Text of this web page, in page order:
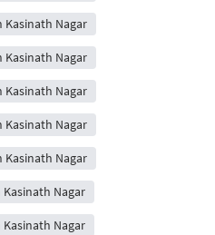
Kasinath Nagar
Kasinath Nagar
Kasinath Nagar
Kasinath Nagar
Kasinath Nagar
Nagar
Nagar